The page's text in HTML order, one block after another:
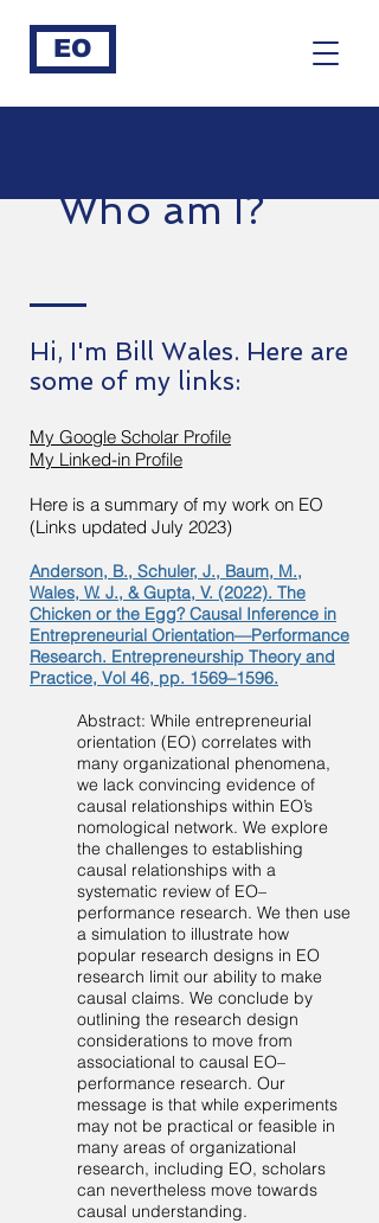
EO
Who am I?
Hi, I'm Bill Wales. Here are
some of my links:
My Google Scholar Profile
My Linked-in Profile
Here is a summary of my work on EO
(Links updated July 2023)
Anderson, B., Schuler, J., Baum, M.,
Wales, W. J., & Gupta, V. (2022). The
Chicken or the Egg? Causal Inference in
Entrepreneurial Orientation—Performance
Research. Entrepreneurship Theory and
Practice, Vol 46, pp. 1569–1596.
Abstract: While entrepreneurial
orientation (EO) correlates with
many organizational phenomena,
we lack convincing evidence of
causal relationships within EO’s
nomological network. We explore
the challenges to establishing
causal relationships with a
systematic review of EO–
performance research. We then use
a simulation to illustrate how
popular research designs in EO
research limit our ability to make
causal claims. We conclude by
outlining the research design
considerations to move from
associational to causal EO–
performance research. Our
message is that while experiments
may not be practical or feasible in
many areas of organizational
research, including EO, scholars
can nevertheless move towards
causal understanding.